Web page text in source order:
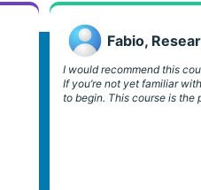
Fabio,
I would recommend this
If you’re not yet familiar
to begin. This course is the